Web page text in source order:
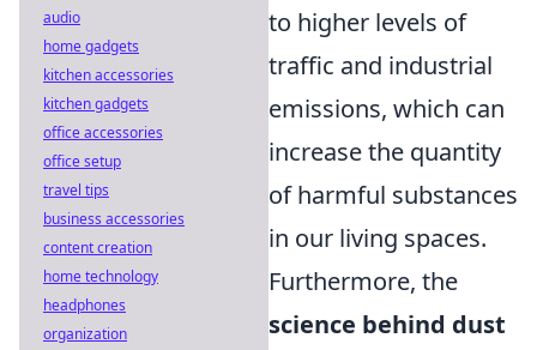
to higher levels of
traffic and industrial
emissions, which can
increase the quantity
of harmful substances
in our living spaces.
Furthermore, the
science behind dust
audio
home gadgets
kitchen accessories
kitchen gadgets
office accessories
office setup
travel tips
business accessories
content creation
home technology
headphones
organization